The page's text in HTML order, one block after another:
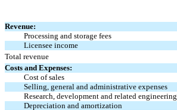
Revenue:
Processing and storage fees
Licensee income
Total revenue
Costs and Expenses:
Cost of sales
Selling, general and administrative expenses
Research, development and related engineering
Depreciation and amortization